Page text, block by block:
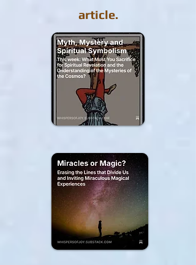
article.